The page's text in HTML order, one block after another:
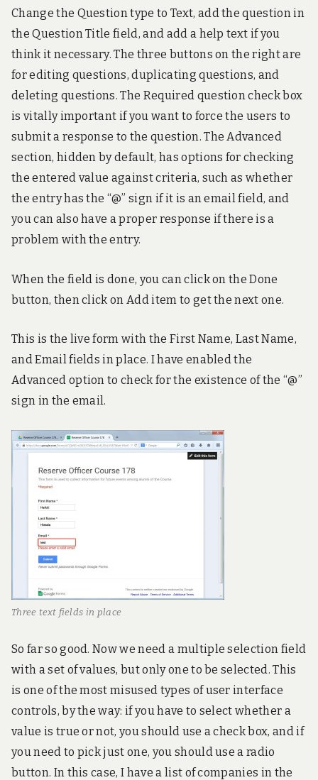
Change the Question type to Text, add the question in
the Question Title field, and add a help text if you
think it necessary. The three buttons on the right are
for editing questions, duplicating questions, and
deleting questions. The Required question check box
is vitally important if you want to force the users to
submit a response to the question. The Advanced
section, hidden by default, has options for checking
the entered value against criteria, such as whether
the entry has the “@” sign if it is an email field, and
you can also have a proper response if there is a
problem with the entry.
When the field is done, you can click on the Done
button, then click on Add item to get the next one.
This is the live form with the First Name, Last Name,
and Email fields in place. I have enabled the
Advanced option to check for the existence of the “@”
sign in the email.
Three text fields in place
So far so good. Now we need a multiple selection field
with a set of values, but only one to be selected. This
is one of the most misused types of user interface
controls, by the way: if you have to select whether a
value is true or not, you should use a check box, and if
you need to pick just one, you should use a radio
button. In this case, I have a list of companies in the